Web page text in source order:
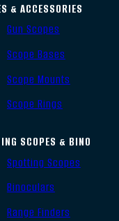
& ACCESSORIES
Gun Scopes
Scope Bases
Scope Mounts
Scope Rings
SCOPES & BINO
Spotting Scopes
Binoculars
Range Finders